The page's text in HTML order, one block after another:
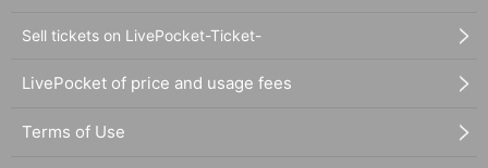
Sell tickets on LivePocket-Ticket-
LivePocket of price and usage fees
Terms of Use